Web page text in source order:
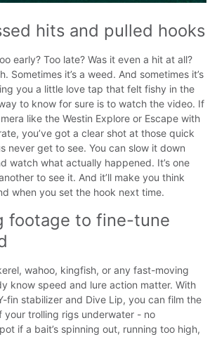
hits and pulled hooks
early? Too late? Was it even a hit at all?
Sometimes it’s a weed. And sometimes it’s
you a little love tap that felt fishy in the
to know for sure is to watch the video. If
like the Westin Explore or Escape with
you’ve got a clear shot at those quick
never get to see. You can slow it down
watch what actually happened. It’s one
to see it. And it’ll make you think
when you set the hook next time.
footage to fine-tune
wahoo, kingfish, or any fast-moving
know speed and lure action matter. With
fin stabilizer and Dive Lip, you can film the
your trolling rigs underwater - no
if a bait’s spinning out, running too high,